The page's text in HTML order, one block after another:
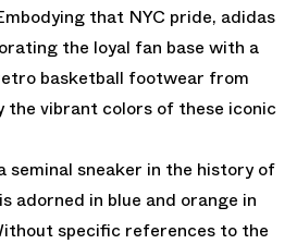
that NYC pride, adidas
the loyal fan base with a
basketball footwear from
the vibrant colors of these iconic
seminal sneaker in the history of
adorned in blue and orange in
specific references to the